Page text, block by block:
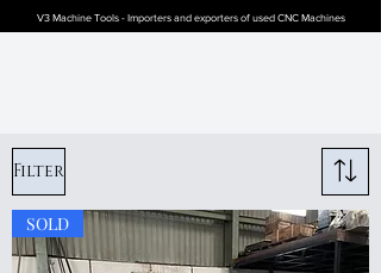
V3 Machine Tools - Importers and exporters of used CNC Machines
Filter
SOLD